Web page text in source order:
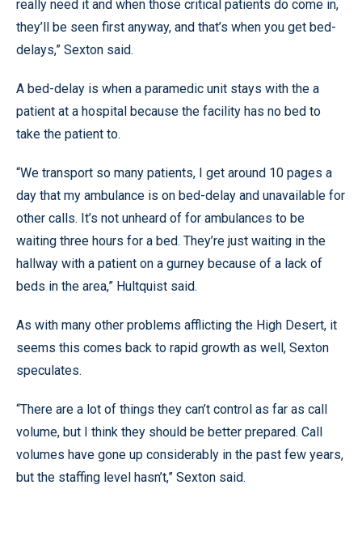
really need it and when those critical patients do come in,
they’ll be seen first anyway, and that’s when you get bed-
delays,” Sexton said.
A bed-delay is when a paramedic unit stays with the a
patient at a hospital because the facility has no bed to
take the patient to.
“We transport so many patients, I get around 10 pages a
day that my ambulance is on bed-delay and unavailable for
other calls. It’s not unheard of for ambulances to be
waiting three hours for a bed. They’re just waiting in the
hallway with a patient on a gurney because of a lack of
beds in the area,” Hultquist said.
As with many other problems afflicting the High Desert, it
seems this comes back to rapid growth as well, Sexton
speculates.
“There are a lot of things they can’t control as far as call
volume, but I think they should be better prepared. Call
volumes have gone up considerably in the past few years,
but the staffing level hasn’t,” Sexton said.